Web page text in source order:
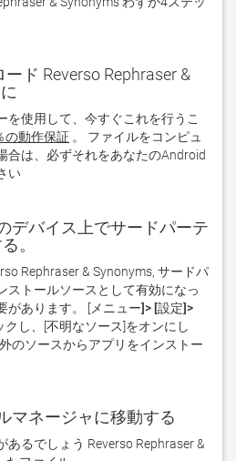
ド Reverso Rephraser &
を使用して、今すぐこれを行うこ
の動作保証 。 ファイルをコンピュ
合は、必ずそれをあなたのAndroid
い
デバイス上でサードパーテ
。
Rephraser & Synonyms, サードパ
ストールソースとして有効になっ
があります。 [メニュー]> [設定]>
クし、[不明なソース]をオンにし
のソースからアプリをインストー
マネージャに移動する
あるでしょう Reverso Rephraser &